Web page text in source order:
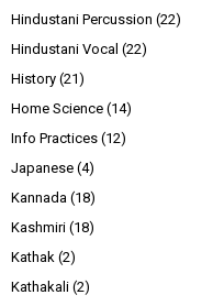
Hindustani Percussion (22)
Hindustani Vocal (22)
History (21)
Home Science (14)
Info Practices (12)
Japanese (4)
Kannada (18)
Kashmiri (18)
Kathak (2)
Kathakali (2)